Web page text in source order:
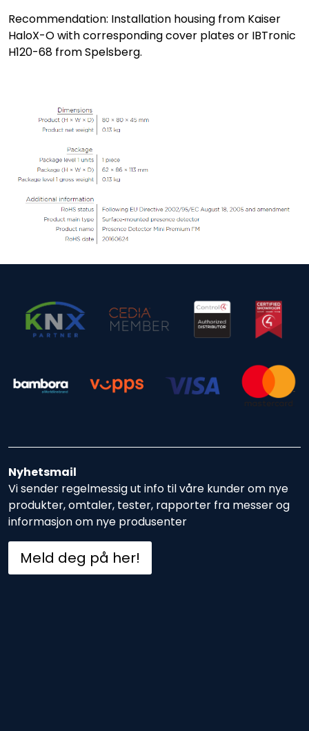
Recommendation: Installation housing from Kaiser
HaloX-O with corresponding cover plates or IBTronic
H120-68 from Spelsberg.
Nyhetsmail
Vi sender regelmessig ut info til våre kunder om nye
produkter, omtaler, tester, rapporter fra messer og
informasjon om nye produsenter
Meld deg på her!